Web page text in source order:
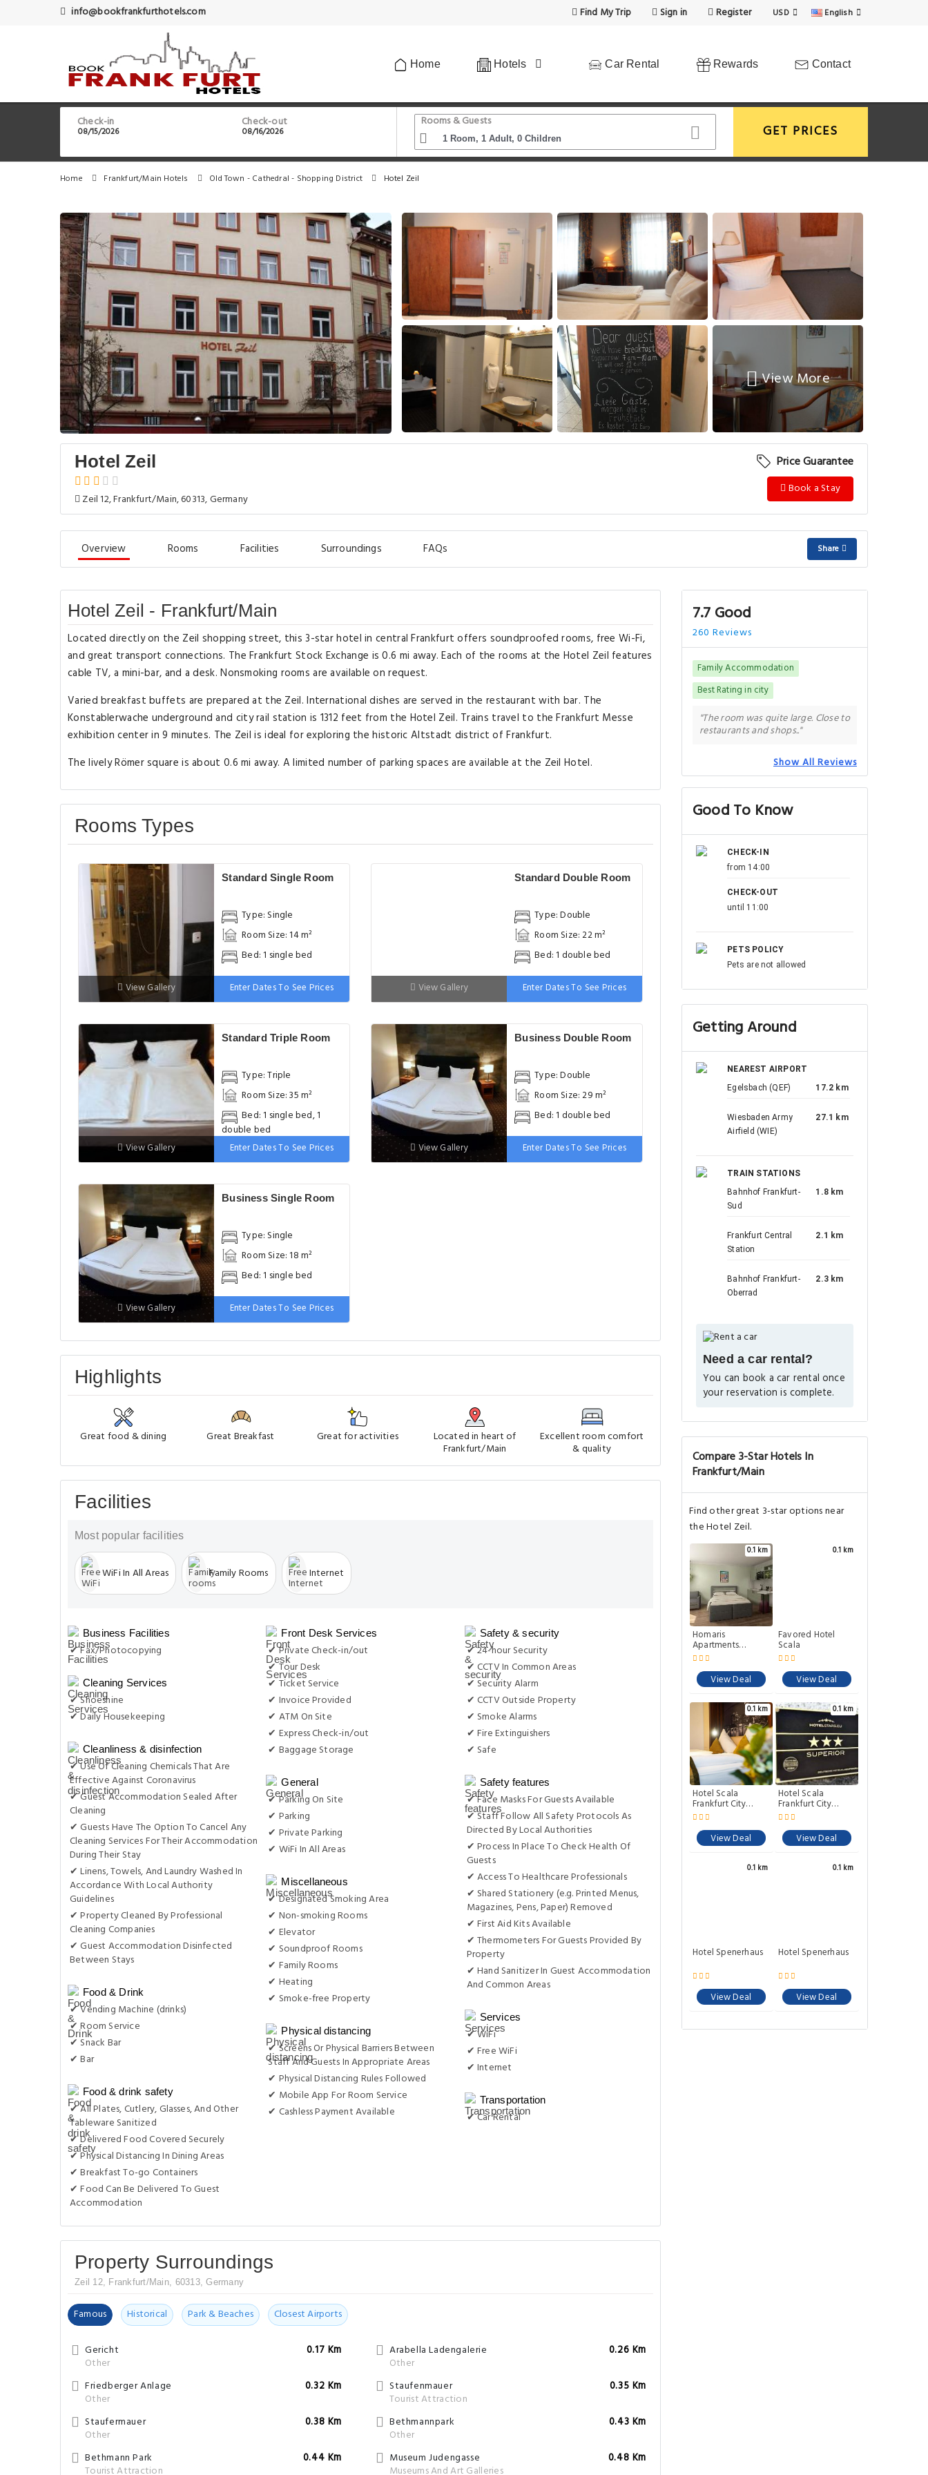
info@bookfrankfurthotels.com Find My Trip Sign in Register USD English
Home Hotels Car Rental Rewards Contact
Check-in Check-out Rooms & Guests
GET PRICES
Home Frankfurt/Main Hotels Old Town - Cathedral - Shopping District Hotel Zeil
View More
Hotel Zeil
Zeil 12, Frankfurt/Main, 60313, Germany
Price Guarantee
Book a Stay
Overview Rooms Facilities Surroundings FAQs Share
Hotel Zeil - Frankfurt/Main
Located directly on the Zeil shopping street, this 3-star hotel in central Frankfurt offers soundproofed rooms, free Wi-Fi,
and great transport connections. The Frankfurt Stock Exchange is 0.6 mi away. Each of the rooms at the Hotel Zeil features
cable TV, a mini-bar, and a desk. Nonsmoking rooms are available on request.
Varied breakfast buffets are prepared at the Zeil. International dishes are served in the restaurant with bar. The
Konstablerwache underground and city rail station is 1312 feet from the Hotel Zeil. Trains travel to the Frankfurt Messe
exhibition center in 9 minutes. The Zeil is ideal for exploring the historic Altstadt district of Frankfurt.
The lively Römer square is about 0.6 mi away. A limited number of parking spaces are available at the Zeil Hotel.
Rooms Types
Standard Single Room
Type: Single
Room Size: 14 m²
Bed: 1 single bed
View Gallery Enter Dates To See Prices
Standard Double Room
Type: Double
Room Size: 22 m²
Bed: 1 double bed
View Gallery Enter Dates To See Prices
Standard Triple Room
Type: Triple
Room Size: 35 m²
Bed: 1 single bed, 1
double bed
View Gallery
Enter Dates To See Prices
Business Double Room
Type: Double
Room Size: 29 m²
Bed: 1 double bed
View Gallery Enter Dates To See Prices
Business Single Room
Type: Single
Room Size: 18 m²
Bed: 1 single bed
View Gallery Enter Dates To See Prices
Highlights
Great food & dining Great Breakfast Great for activities Located in heart of
Frankfurt/Main
Excellent room comfort
& quality
Facilities
Most popular facilities
WiFi In All Areas Family Rooms Internet
Business Facilities
✔ Fax/Photocopying
Cleaning Services
✔ Shoeshine
✔ Daily Housekeeping
Cleanliness & disinfection
✔ Use Of Cleaning Chemicals That Are
Effective Against Coronavirus
✔ Guest Accommodation Sealed After
Cleaning
✔ Guests Have The Option To Cancel Any
Cleaning Services For Their Accommodation
During Their Stay
✔ Linens, Towels, And Laundry Washed In
Accordance With Local Authority
Guidelines
✔ Property Cleaned By Professional
Cleaning Companies
✔ Guest Accommodation Disinfected
Between Stays
Food & Drink
✔ Vending Machine (drinks)
✔ Room Service
✔ Snack Bar
✔ Bar
Food & drink safety
✔ All Plates, Cutlery, Glasses, And Other
Tableware Sanitized
✔ Delivered Food Covered Securely
✔ Physical Distancing In Dining Areas
✔ Breakfast To-go Containers
✔ Food Can Be Delivered To Guest
Accommodation
Front Desk Services
✔ Private Check-in/out
✔ Tour Desk
✔ Ticket Service
✔ Invoice Provided
✔ ATM On Site
✔ Express Check-in/out
✔ Baggage Storage
General
✔ Parking On Site
✔ Parking
✔ Private Parking
✔ WiFi In All Areas
Miscellaneous
✔ Designated Smoking Area
✔ Non-smoking Rooms
✔ Elevator
✔ Soundproof Rooms
✔ Family Rooms
✔ Heating
✔ Smoke-free Property
Physical distancing
✔ Screens Or Physical Barriers Between
Staff And Guests In Appropriate Areas
✔ Physical Distancing Rules Followed
✔ Mobile App For Room Service
✔ Cashless Payment Available
Safety & security
✔ 24-hour Security
✔ CCTV In Common Areas
✔ Security Alarm
✔ CCTV Outside Property
✔ Smoke Alarms
✔ Fire Extinguishers
✔ Safe
Safety features
✔ Face Masks For Guests Available
✔ Staff Follow All Safety Protocols As
Directed By Local Authorities
✔ Process In Place To Check Health Of
Guests
✔ Access To Healthcare Professionals
✔ Shared Stationery (e.g. Printed Menus,
Magazines, Pens, Paper) Removed
✔ First Aid Kits Available
✔ Thermometers For Guests Provided By
Property
✔ Hand Sanitizer In Guest Accommodation
And Common Areas
Services
✔ WiFi
✔ Free WiFi
✔ Internet
Transportation
✔ Car Rental
Property Surroundings
Zeil 12, Frankfurt/Main, 60313, Germany
Famous Historical Park & Beaches Closest Airports
Gericht
Other
0.17 Km
Arabella Ladengalerie
Other
0.26 Km
Friedberger Anlage
Other
0.32 Km
Staufenmauer
Tourist Attraction
0.35 Km
Staufermauer
Other
0.38 Km
Bethmannpark
Other
0.43 Km
Bethmann Park
Tourist Attraction
0.44 Km
Museum Judengasse
Museums And Art Galleries
0.48 Km
7.7 Good
260 Reviews
Family Accommodation
Best Rating in city
"The room was quite large. Close to
restaurants and shops.."
Show All Reviews
Good To Know
CHECK-IN
from 14:00
CHECK-OUT
until 11:00
PETS POLICY
Pets are not allowed
Getting Around
NEAREST AIRPORT
Egelsbach (QEF)
17.2 km
Wiesbaden Army
Airfield (WIE)
27.1 km
TRAIN STATIONS
Bahnhof Frankfurt-
Sud
1.8 km
Frankfurt Central
Station
2.1 km
Bahnhof Frankfurt-
Oberrad
2.3 km
Need a car rental?
You can book a car rental once
your reservation is complete.
Compare 3-Star Hotels In
Frankfurt/Main
Find other great 3-star options near
the Hotel Zeil.
0.1 km
Homaris
Apartments
Frankfurt
View Deal
0.1 km
Favored Hotel
Scala
View Deal
0.1 km
Hotel Scala
Frankfurt City
Centre
View Deal
0.1 km
Hotel Scala
Frankfurt City
Centre
View Deal
0.1 km
Hotel Spenerhaus
View Deal
0.1 km
Hotel Spenerhaus
View Deal